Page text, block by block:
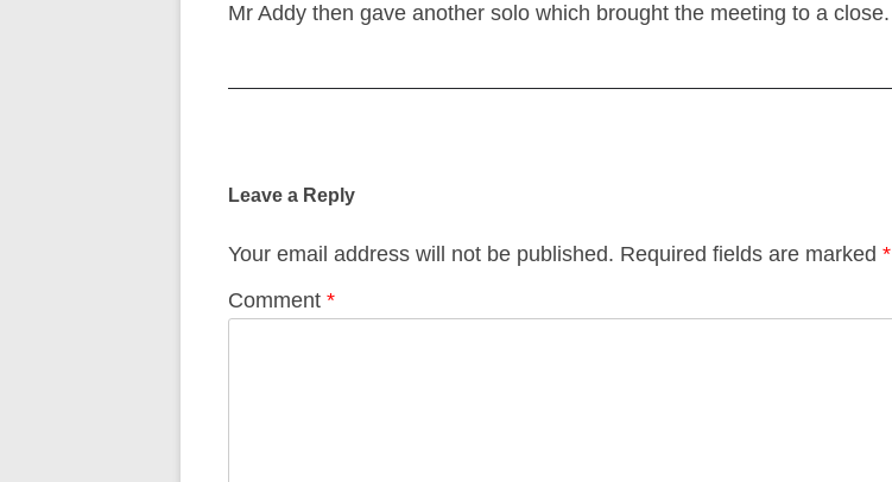
Mr Addy then gave another solo which brought the meeting to a close.
Leave a Reply
Your email address will not be published. Required fields are marked *
Comment *